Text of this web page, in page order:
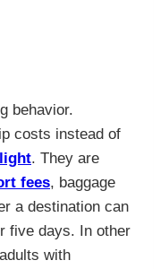
behavior.
costs instead of
. They are
fees, baggage
a destination can
five days. In other
with